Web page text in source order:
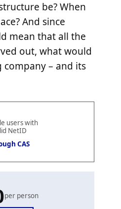
be? When
And since
mean that all the
out, what would
– and its
users with
NetID
CAS
per person